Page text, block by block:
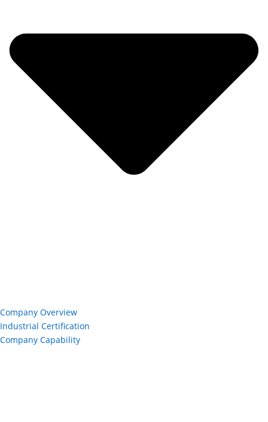
Company Overview
Industrial Certification
Company Capability